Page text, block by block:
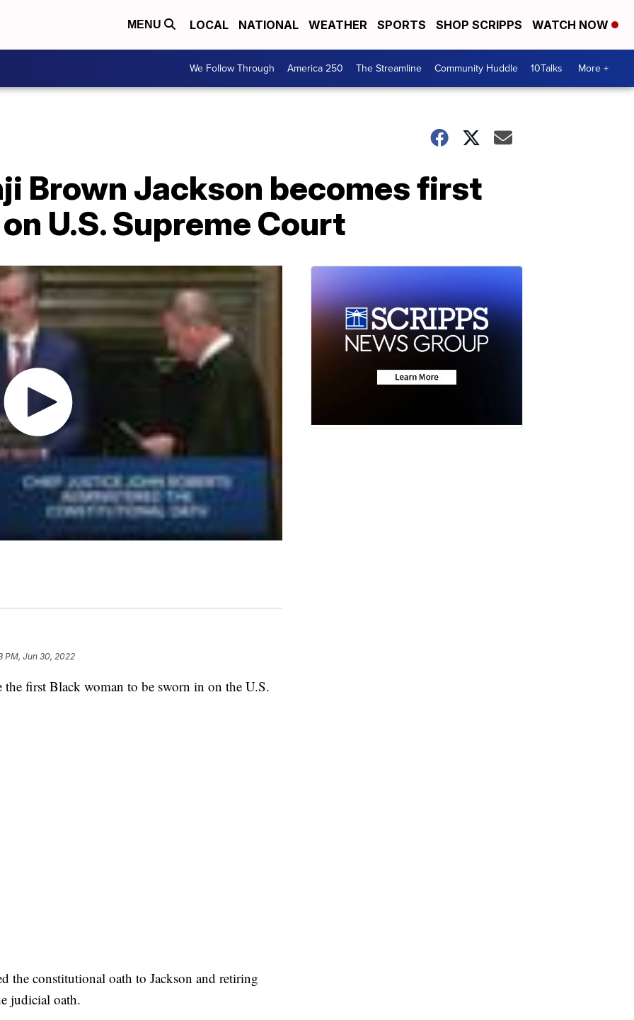
MENU LOCAL NATIONAL WEATHER SPORTS SHOP SCRIPPS WATCH NOW
We Follow Through America 250 The Streamline Community Huddle 10Talks More +
Brown Jackson becomes first
U.S. Supreme Court
PM, Jun 30, 2022
the first Black woman to be sworn in on the U.S.
the constitutional oath to Jackson and retiring
judicial oath.